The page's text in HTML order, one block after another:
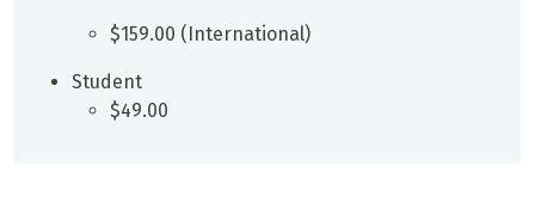
$159.00 (International)
Student
$49.00